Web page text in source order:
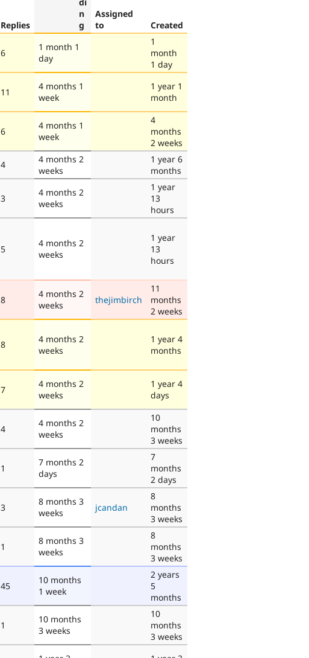
Replies
Assigned
to
Created
6
1 month 1
day
1
month
1 day
11
4 months 1
week
1 year 1
month
6
4 months 1
week
4
months
2 weeks
4
4 months 2
weeks
1 year 6
months
3
4 months 2
weeks
1 year
13
hours
5
4 months 2
weeks
1 year
13
hours
8
4 months 2
weeks
thejimbirch
11
months
2 weeks
8
4 months 2
weeks
1 year 4
months
7
4 months 2
weeks
1 year 4
days
4
4 months 2
weeks
10
months
3 weeks
1
7 months 2
days
7
months
2 days
3
8 months 3
weeks
jcandan
8
months
3 weeks
1
8 months 3
weeks
8
months
3 weeks
45
10 months
1 week
2 years
5
months
1
10 months
3 weeks
10
months
3 weeks